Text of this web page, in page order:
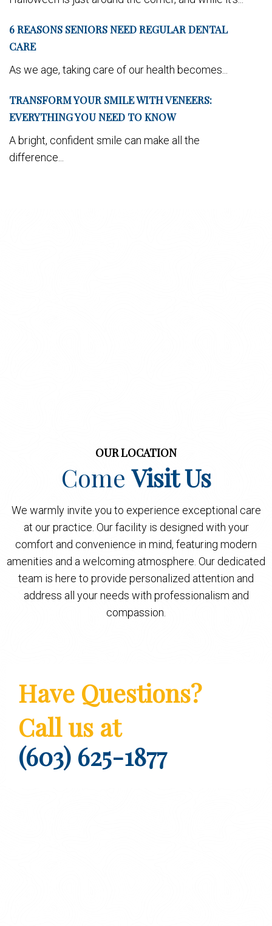
6 REASONS SENIORS NEED REGULAR DENTAL
CARE
As we age, taking care of our health becomes...
TRANSFORM YOUR SMILE WITH VENEERS:
EVERYTHING YOU NEED TO KNOW
A bright, confident smile can make all the
difference...
OUR LOCATION
ComeVisit Us
We warmly invite you to experience exceptional care
at our practice. Our facility is designed with your
comfort and convenience in mind, featuring modern
amenities and a welcoming atmosphere. Our dedicated
team is here to provide personalized attention and
address all your needs with professionalism and
compassion.
Have Questions?
Call us at
(603) 625-1877